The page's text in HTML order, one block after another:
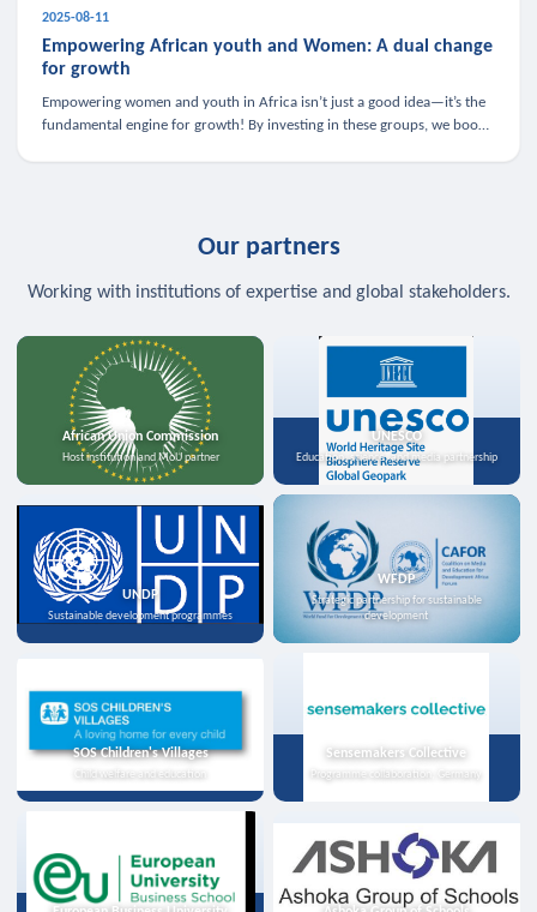
2025-08-11
Empowering African youth and Women: A dual change
for growth
Empowering women and youth in Africa isn’t just a good idea—it’s the
fundamental engine for growth! By investing in these groups, we boost
Our partners
Working with institutions of expertise and global stakeholders.
African Union Commission
Host institution and MoU partner
UNESCO
Education, science, and media partnership
UNDP
Sustainable development programmes
WFDP
Strategic partnership for sustainable
development
SOS Children's Villages
Child welfare and education
Sensemakers Collective
Programme collaboration, Germany